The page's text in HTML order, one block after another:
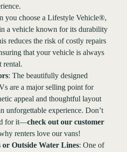
you choose a Lifestyle Vehicle®,
a vehicle known for its durability
reduces the risk of costly repairs
that your vehicle is always
rental.
: The beautifully designed
are a major selling point for
appeal and thoughtful layout
unforgettable experience. Don’t
for it—check out our customer
renters love our vans!
Outside Water Lines: One of